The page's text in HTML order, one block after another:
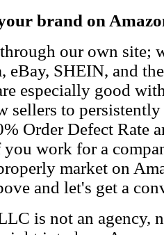
brand on
our own site;
eBay, SHEIN, and
especially good
sellers to
Order Defect Rate
work for a
market on
and let's get a
is not an agency,